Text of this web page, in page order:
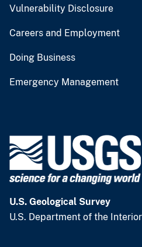
Vulnerability Disclosure
Careers and Employment
Doing Business
Emergency Management
U.S. Geological Survey
U.S. Department of the Interior